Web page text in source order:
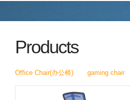
Products
Office Chair(办公椅) gaming chair